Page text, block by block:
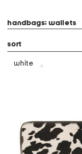
handbags: wallets
sort
white